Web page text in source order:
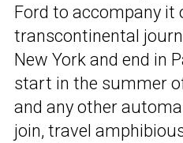
Ford to accompany it
transcontinental
New York and end in
start in the summer
and any other
join, travel